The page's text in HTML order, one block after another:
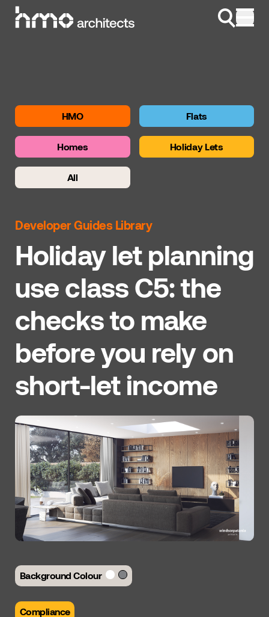
Skip to content
HMO Flats
Homes Holiday Lets
All
Developer Guides Library
Holiday let planning
use class C5: the
checks to make
before you rely on
short-let income
Background Colour
Compliance